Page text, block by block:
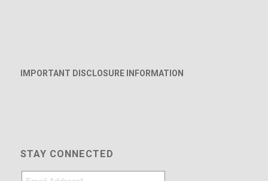
IMPORTANT DISCLOSURE INFORMATION
STAY CONNECTED